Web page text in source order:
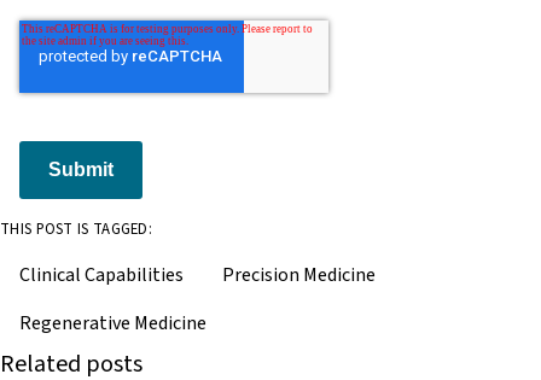
Submit
THIS POST IS TAGGED:
Clinical Capabilities
Precision Medicine
Regenerative Medicine
Related posts